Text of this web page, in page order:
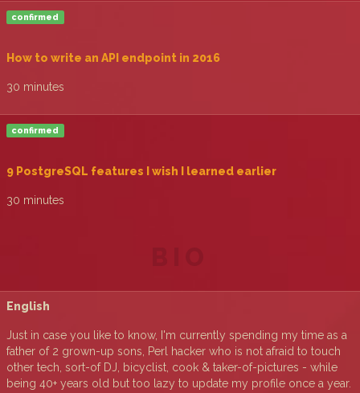
confirmed
‎How to write an API endpoint in 2016‎
30 minutes
confirmed
‎9 PostgreSQL features I wish I learned earlier‎
30 minutes
English
Just in case you like to know, I'm currently spending my time as a
father of 2 grown-up sons, Perl hacker who is not afraid to touch
other tech, sort-of DJ, bicyclist, cook & taker-of-pictures - while
being 40+ years old but too lazy to update my profile once a year.